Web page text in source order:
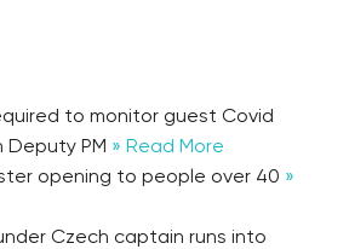
to monitor guest Covid
PM » Read More
opening to people over 40 »
Czech captain runs into